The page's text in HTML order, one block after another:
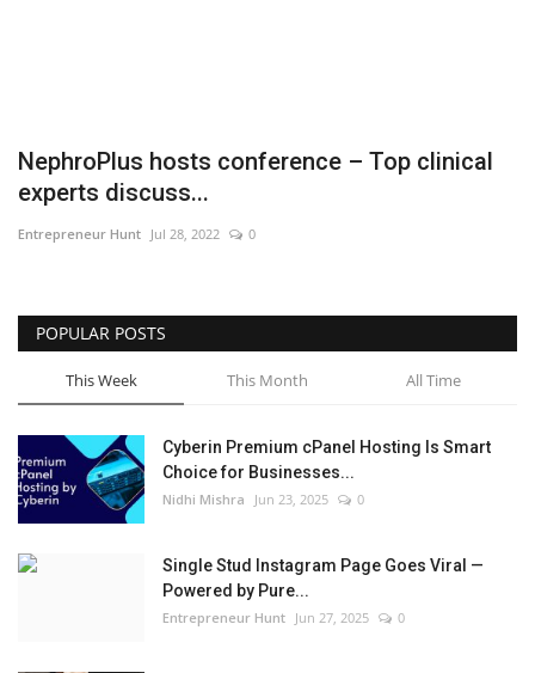
NephroPlus hosts conference – Top clinical
experts discuss...
Entrepreneur Hunt Jul 28, 2022 0
POPULAR POSTS
This Week This Month All Time
Cyberin Premium cPanel Hosting Is Smart
Choice for Businesses...
Nidhi Mishra Jun 23, 2025 0
Single Stud Instagram Page Goes Viral —
Powered by Pure...
Entrepreneur Hunt Jun 27, 2025 0